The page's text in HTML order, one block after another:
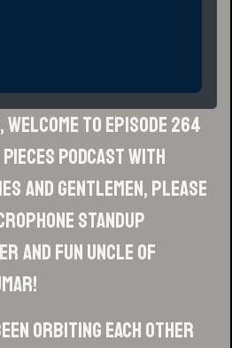
welcome to episode 264
Podcast with
and gentlemen, please
standup
and fun uncle of
orbiting each other